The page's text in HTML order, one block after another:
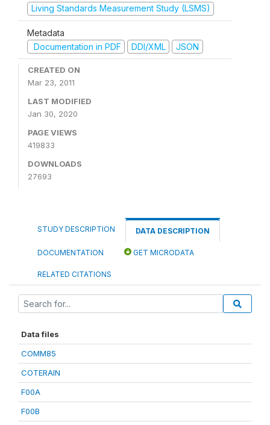
Living Standards Measurement Study (LSMS)
Metadata
Documentation in PDF
DDI/XML JSON
CREATED ON
Mar 23, 2011
LAST MODIFIED
Jan 30, 2020
PAGE VIEWS
419833
DOWNLOADS
27693
STUDY DESCRIPTION DATA DESCRIPTION
DOCUMENTATION GET MICRODATA
RELATED CITATIONS
Data files
COMM85
COTERAIN
F00A
F00B